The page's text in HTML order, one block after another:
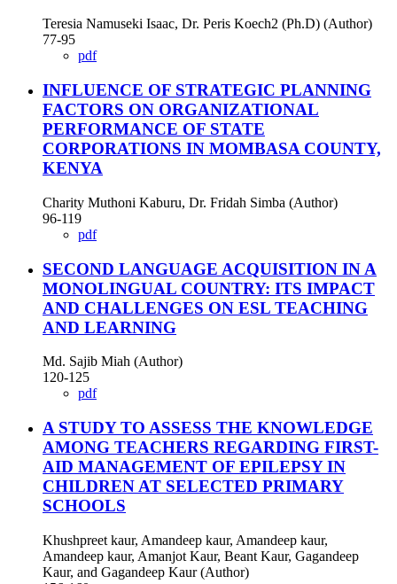
Teresia Namuseki Isaac, Dr. Peris Koech2 (Ph.D) (Author)
77-95
pdf
INFLUENCE OF STRATEGIC PLANNING
FACTORS ON ORGANIZATIONAL
PERFORMANCE OF STATE
CORPORATIONS IN MOMBASA COUNTY,
KENYA
Charity Muthoni Kaburu, Dr. Fridah Simba (Author)
96-119
pdf
SECOND LANGUAGE ACQUISITION IN A
MONOLINGUAL COUNTRY: ITS IMPACT
AND CHALLENGES ON ESL TEACHING
AND LEARNING
Md. Sajib Miah (Author)
120-125
pdf
A STUDY TO ASSESS THE KNOWLEDGE
AMONG TEACHERS REGARDING FIRST-
AID MANAGEMENT OF EPILEPSY IN
CHILDREN AT SELECTED PRIMARY
SCHOOLS
Khushpreet kaur, Amandeep kaur, Amandeep kaur,
Amandeep kaur, Amanjot Kaur, Beant Kaur, Gagandeep
Kaur, and Gagandeep Kaur (Author)